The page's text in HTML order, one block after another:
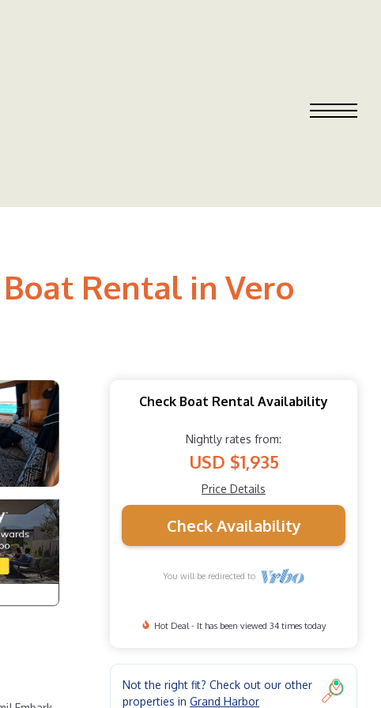
Rental in Vero
Check Boat Rental Availability
Nightly rates from:
USD $1,935
Price Details
Check Availability
You will be redirected to
Hot Deal - It has been viewed 34 times today
Not the right fit? Check out our other
properties in Grand Harbor